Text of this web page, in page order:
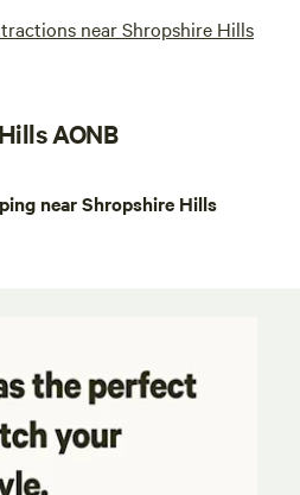
near Shropshire Hills
AONB
near Shropshire Hills